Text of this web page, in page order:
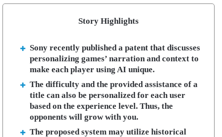
Story Highlights
Sony recently published a patent that discusses
personalizing games’ narration and context to
make each player using AI unique.
The difficulty and the provided assistance of a
title can also be personalized for each user
based on the experience level. Thus, the
opponents will grow with you.
The proposed system may utilize historical